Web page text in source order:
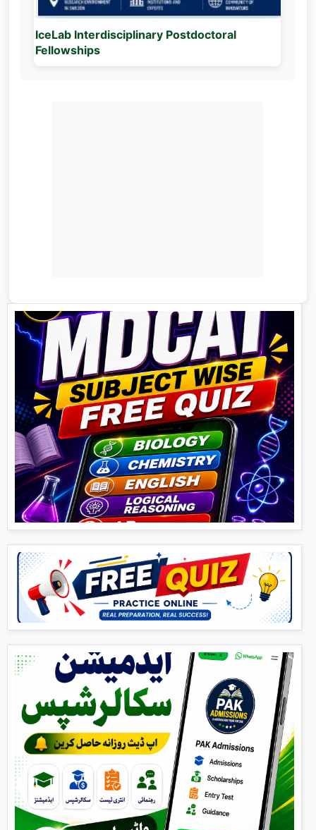
IceLab Interdisciplinary Postdoctoral
Fellowships